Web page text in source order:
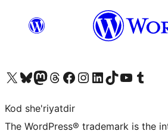
Visit our X (formerly Twitter) account
Visit our Bluesky account
Visit our Mastodon account
Visit our Threads account
Visit our Facebook page
Visit our Instagram account
Visit our LinkedIn account
Visit our TikTok account
Visit our YouTube channel
Visit our Tumblr
Kod she'riyatdir
The WordPress® trademark is the